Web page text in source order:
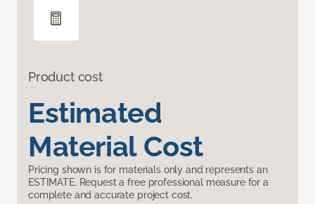
Product cost
Estimated
Material Cost
Pricing shown is for materials only and represents an
ESTIMATE. Request a free professional measure for a
complete and accurate project cost.